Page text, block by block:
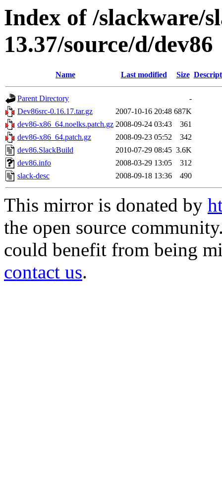
Index of /slackware/
13.37/source/d/dev86
Name Last modified Size
Parent Directory
-
Dev86src-0.16.17.tar.gz
2007-10-16 20:48 687K
dev86-x86_64.noelks.patch.gz 2008-09-24 03:43
361
dev86-x86_64.patch.gz
2008-09-23 05:52
342
dev86.SlackBuild
2010-07-29 08:45 3.6K
dev86.info
2008-03-29 13:05
312
slack-desc
2008-09-18 13:36 490
This mirror is donated by
the open source
could benefit from being
contact us.